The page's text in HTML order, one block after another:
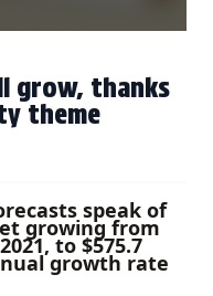
grow, thanks
theme
speak of
growing from
to $575.7
growth rate